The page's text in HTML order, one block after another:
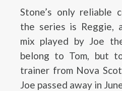
Stone’s only reliable
the series is Reggie,
mix played by Joe
belong to Tom, but
trainer from Nova
Joe passed away in